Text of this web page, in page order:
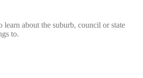
learn about the suburb, council or state
to.